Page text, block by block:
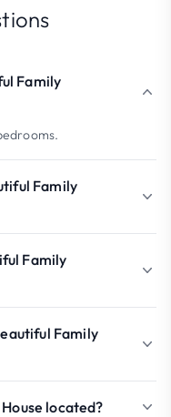
Family
Family
Family
Family
located?